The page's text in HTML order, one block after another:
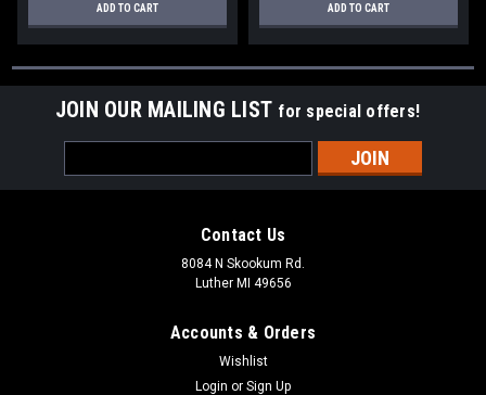
ADD TO CART ADD TO CART
JOIN OUR MAILING LIST for special offers!
Address
Contact Us
8084 N Skookum Rd.
Luther MI 49656
Accounts & Orders
Wishlist
Login or Sign Up